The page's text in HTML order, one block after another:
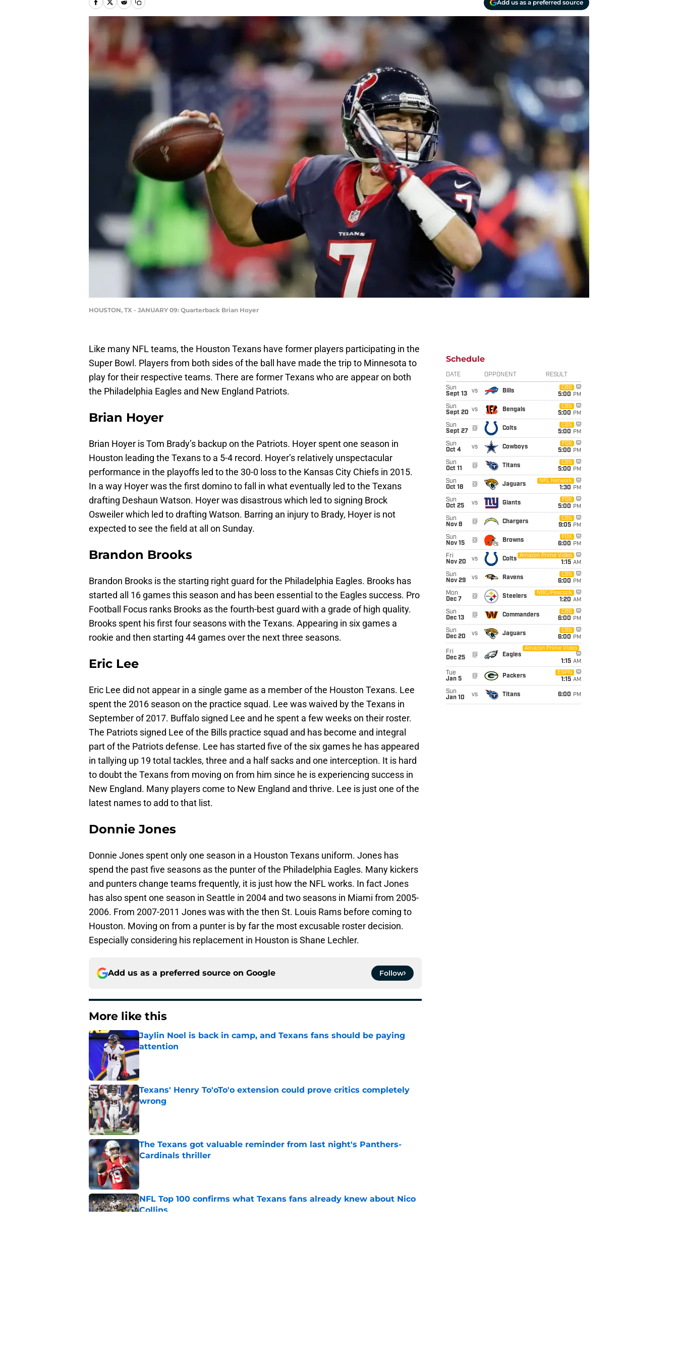
Add us as a preferred source
HOUSTON, TX - JANUARY 09: Quarterback Brian Hoyer
Like many NFL teams, the Houston Texans have former players participating in the
Super Bowl. Players from both sides of the ball have made the trip to Minnesota to
play for their respective teams. There are former Texans who are appear on both
the Philadelphia Eagles and New England Patriots.
Brian Hoyer
Brian Hoyer is Tom Brady’s backup on the Patriots. Hoyer spent one season in
Houston leading the Texans to a 5-4 record. Hoyer’s relatively unspectacular
performance in the playoffs led to the 30-0 loss to the Kansas City Chiefs in 2015.
In a way Hoyer was the first domino to fall in what eventually led to the Texans
drafting Deshaun Watson. Hoyer was disastrous which led to signing Brock
Osweiler which led to drafting Watson. Barring an injury to Brady, Hoyer is not
expected to see the field at all on Sunday.
Brandon Brooks
Brandon Brooks is the starting right guard for the Philadelphia Eagles. Brooks has
started all 16 games this season and has been essential to the Eagles success. Pro
Football Focus ranks Brooks as the fourth-best guard with a grade of high quality.
Brooks spent his first four seasons with the Texans. Appearing in six games a
rookie and then starting 44 games over the next three seasons.
Eric Lee
Eric Lee did not appear in a single game as a member of the Houston Texans. Lee
spent the 2016 season on the practice squad. Lee was waived by the Texans in
September of 2017. Buffalo signed Lee and he spent a few weeks on their roster.
The Patriots signed Lee of the Bills practice squad and has become and integral
part of the Patriots defense. Lee has started five of the six games he has appeared
in tallying up 19 total tackles, three and a half sacks and one interception. It is hard
to doubt the Texans from moving on from him since he is experiencing success in
New England. Many players come to New England and thrive. Lee is just one of the
latest names to add to that list.
Donnie Jones
Donnie Jones spent only one season in a Houston Texans uniform. Jones has
spend the past five seasons as the punter of the Philadelphia Eagles. Many kickers
and punters change teams frequently, it is just how the NFL works. In fact Jones
has also spent one season in Seattle in 2004 and two seasons in Miami from 2005-
2006. From 2007-2011 Jones was with the then St. Louis Rams before coming to
Houston. Moving on from a punter is by far the most excusable roster decision.
Especially considering his replacement in Houston is Shane Lechler.
Add us as a preferred source on Google Follow
More like this
Jaylin Noel is back in camp, and Texans fans should be paying
attention
Published by on Invalid Date
Texans' Henry To'oTo'o extension could prove critics completely
wrong
The Texans got valuable reminder from last night's Panthers-
Cardinals thriller
Published by on Invalid Date
NFL Top 100 confirms what Texans fans already knew about Nico
Collins
Schedule
DATE OPPONENT RESULT
Sun
Sept 13
vs Bills
CBS
5:00 PM
Sun
Sept 20 vs Bengals
CBS
5:00 PM
Sun
Sept 27
@ Colts
CBS
5:00 PM
Sun
Oct 4
vs Cowboys
FOX
5:00 PM
Sun
Oct 11
@ Titans
CBS
5:00 PM
Sun
Oct 18
@ Jaguars
NFL Network
1:30 PM
Sun
Oct 25
vs Giants
FOX
5:00 PM
Sun
Nov 8
@ Chargers
CBS
9:05 PM
Sun
Nov 15
@ Browns
FOX
6:00 PM
Fri
Nov 20
vs Colts
Amazon Prime Video
1:15 AM
Sun
Nov 29
vs Ravens
CBS
6:00 PM
Mon
Dec 7
@ Steelers
NBC/Peacock
1:20 AM
Sun
Dec 13
@ Commanders
CBS
6:00 PM
Sun
Dec 20
vs Jaguars
CBS
6:00 PM
Fri
Dec 25
@ Eagles
Amazon Prime Video
1:15 AM
Tue
Jan 5
@ Packers
ESPN
1:15 AM
Sun
Jan 10
vs Titans 6:00 PM